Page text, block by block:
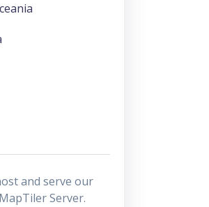
and serve our
Server.